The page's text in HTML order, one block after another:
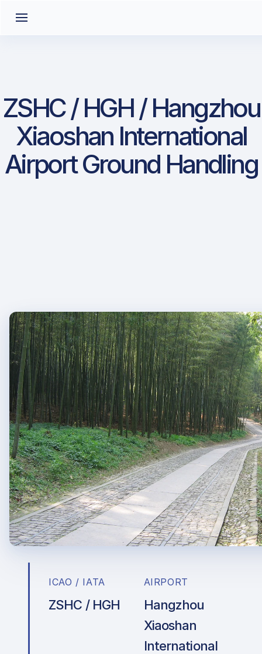
ZSHC / HGH / Hangzhou
Xiaoshan International
Airport Ground Handling
ICAO / IATA
ZSHC / HGH
AIRPORT
Hangzhou
Xiaoshan
International